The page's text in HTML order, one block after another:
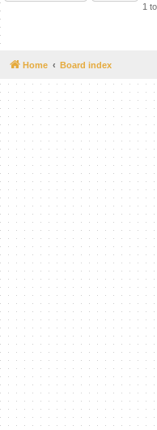
1
Home Board index